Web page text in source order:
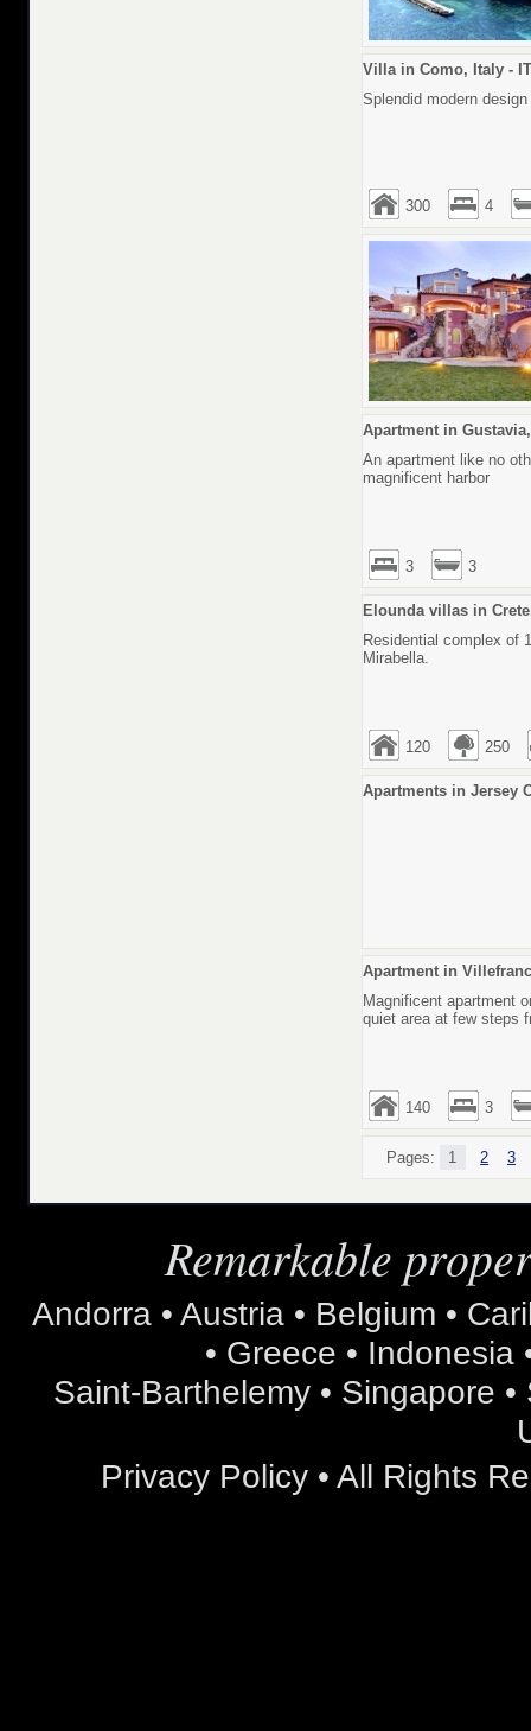
Villa in Como, Italy -
Splendid modern
300 4
Apartment in
An apartment like no
magnificent harbor
3 3
Elounda villas in
Residential complex of
Mirabella.
120 250
Аpartments in Jersey
Apartment in
Magnificent apartment
quiet area at few steps
140 3
Pages: 1 2 3
Remarkable
Andorra • Austria • Belgium •
• Greece • Indonesia
Saint-Barthelemy • Singapore •
Privacy Policy • All Rights